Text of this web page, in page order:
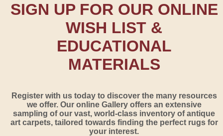
SIGN UP FOR OUR ONLINE
WISH LIST &
EDUCATIONAL
MATERIALS
Register with us today to discover the many resources
we offer. Our online Gallery offers an extensive
sampling of our vast, world-class inventory of antique
art carpets, tailored towards finding the perfect rugs for
your interest.